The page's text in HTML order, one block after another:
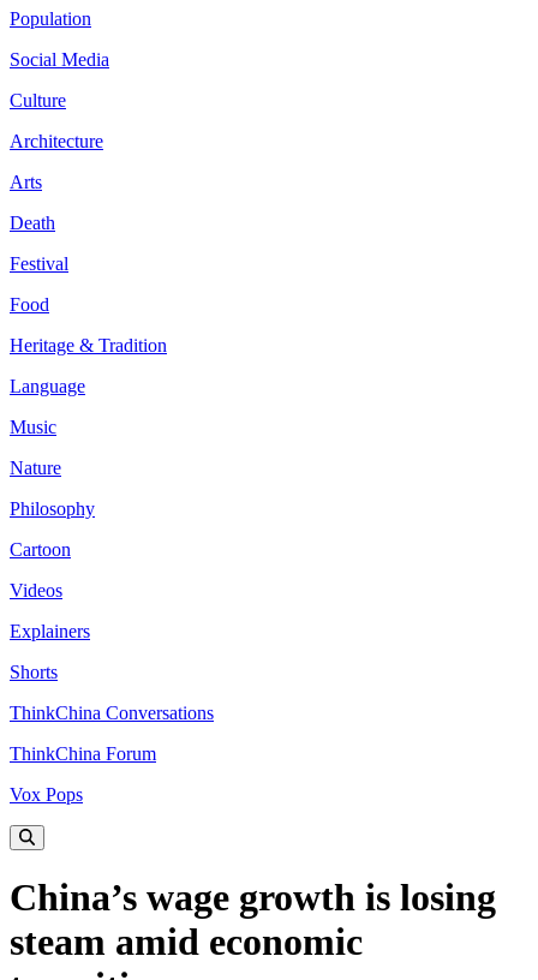
Population
Social Media
Culture
Architecture
Arts
Death
Festival
Food
Heritage & Tradition
Language
Music
Nature
Philosophy
Cartoon
Videos
Explainers
Shorts
ThinkChina Conversations
ThinkChina Forum
Vox Pops
China’s wage growth is losing
steam amid economic